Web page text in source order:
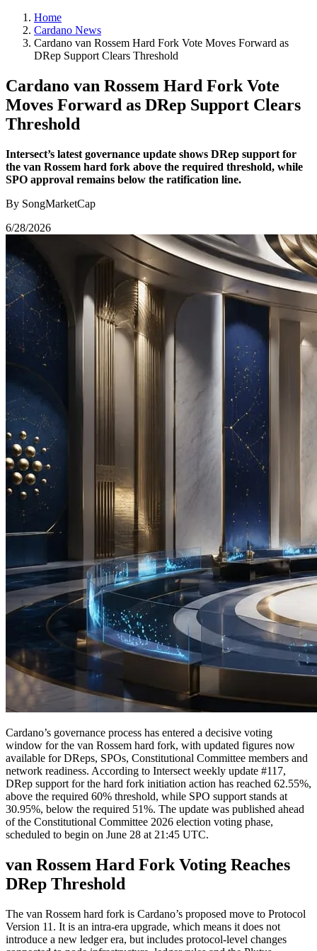
Home
Cardano News
Cardano van Rossem Hard Fork Vote Moves Forward as
DRep Support Clears Threshold
Cardano van Rossem Hard Fork Vote
Moves Forward as DRep Support Clears
Threshold
Intersect’s latest governance update shows DRep support for
the van Rossem hard fork above the required threshold, while
SPO approval remains below the ratification line.
By SongMarketCap
6/28/2026
Cardano’s governance process has entered a decisive voting
window for the van Rossem hard fork, with updated figures now
available for DReps, SPOs, Constitutional Committee members and
network readiness. According to Intersect weekly update #117,
DRep support for the hard fork initiation action has reached 62.55%,
above the required 60% threshold, while SPO support stands at
30.95%, below the required 51%. The update was published ahead
of the Constitutional Committee 2026 election voting phase,
scheduled to begin on June 28 at 21:45 UTC.
van Rossem Hard Fork Voting Reaches
DRep Threshold
The van Rossem hard fork is Cardano’s proposed move to Protocol
Version 11. It is an intra-era upgrade, which means it does not
introduce a new ledger era, but includes protocol-level changes